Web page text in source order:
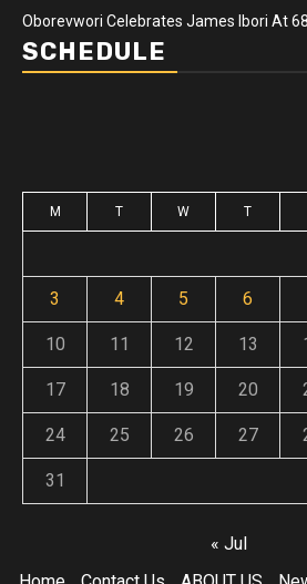
Oborevwori Celebrates James Ibori At 68
SCHEDULE
M T W T
3 4 5 6
10 11 12 13
17 18 19 20
24 25 26 27
31
« Jul